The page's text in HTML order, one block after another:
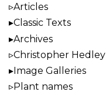
Articles
Classic Texts
Archives
Christopher Hedley
Image Galleries
Plant names